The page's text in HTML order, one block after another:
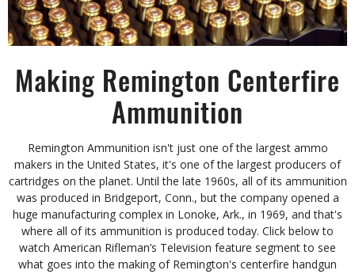
Making Remington Centerfire
Ammunition
Remington Ammunition isn't just one of the largest ammo
makers in the United States, it's one of the largest producers of
cartridges on the planet. Until the late 1960s, all of its ammunition
was produced in Bridgeport, Conn., but the company opened a
huge manufacturing complex in Lonoke, Ark., in 1969, and that's
where all of its ammunition is produced today. Click below to
watch American Rifleman’s Television feature segment to see
what goes into the making of Remington's centerfire handgun